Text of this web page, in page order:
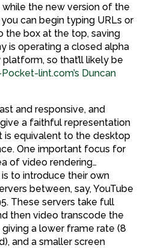
while the new version of the
can begin typing URLs or
the box at the top, saving
is operating a closed alpha
so that’ll likely be
lint.com’s Duncan
and responsive, and
give a faithful representation
is equivalent to the desktop
One important focus for
of video rendering…
is to introduce their own
between, say, YouTube
These servers take full
then video transcode the
a lower frame rate (8
and a smaller screen